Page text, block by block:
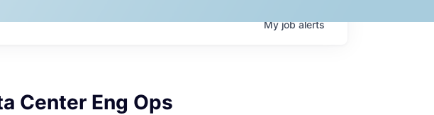
Myjobalerts
Center Eng Ops